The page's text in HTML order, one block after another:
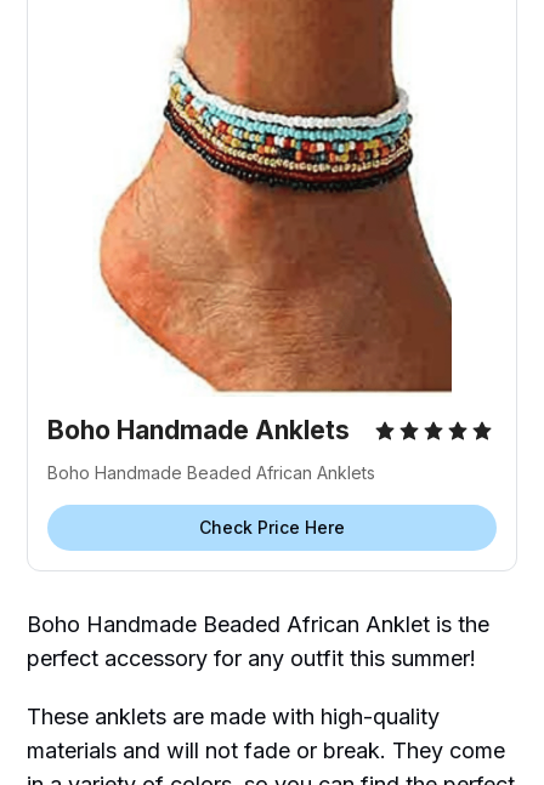
Boho Handmade Anklets
Boho Handmade Beaded African Anklets
Check Price Here
Boho Handmade Beaded African Anklet is the
perfect accessory for any outfit this summer!
These anklets are made with high-quality
materials and will not fade or break. They come